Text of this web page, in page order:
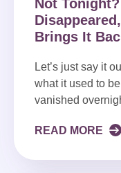
Not
Brings It
Let’s just say it
what it used to
vanished
READ MORE